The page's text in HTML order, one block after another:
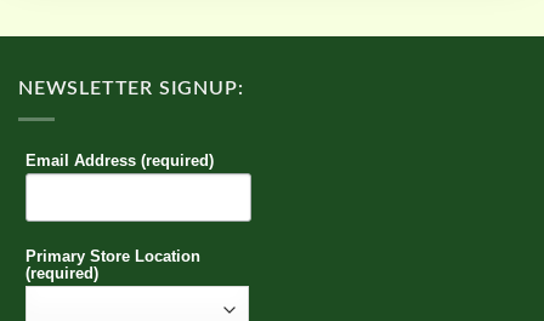
NEWSLETTER SIGNUP:
Email Address (required)
Primary Store Location
(required)